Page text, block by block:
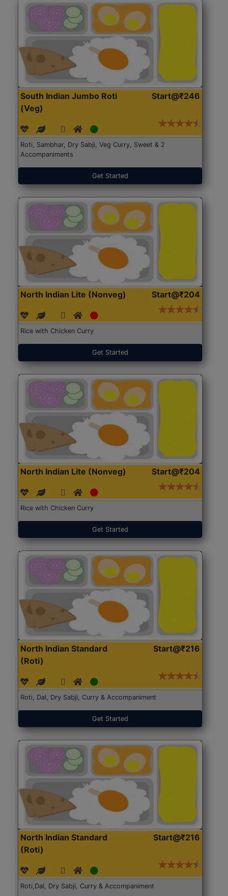
South Indian Jumbo Roti
(Veg)
Start@₹246
Roti, Sambhar, Dry Sabji, Veg Curry, Sweet & 2
Accompaniments
Get Started
North Indian Lite (Nonveg) Start@₹204
Rice with Chicken Curry
Get Started
North Indian Lite (Nonveg) Start@₹204
Rice with Chicken Curry
Get Started
North Indian Standard
(Roti)
Start@₹216
Roti, Dal, Dry Sabji, Curry & Accompaniment
Get Started
North Indian Standard
(Roti)
Start@₹216
Roti,Dal, Dry Sabji, Curry & Accompaniment